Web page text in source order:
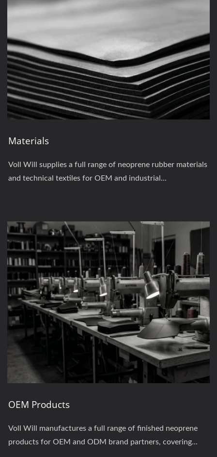
Materials
Voll Will supplies a full range of neoprene rubber materials
and technical textiles for OEM and industrial...
OEM Products
Voll Will manufactures a full range of finished neoprene
products for OEM and ODM brand partners, covering...